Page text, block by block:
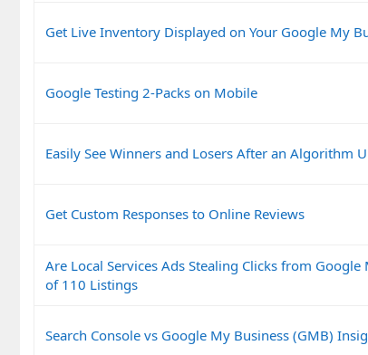
Get Live Inventory Displayed on Your Google My
Google Testing 2-Packs on Mobile
Easily See Winners and Losers After an Algorithm
Get Custom Responses to Online Reviews
Are Local Services Ads Stealing Clicks from Google
of 110 Listings
Search Console vs Google My Business (GMB)